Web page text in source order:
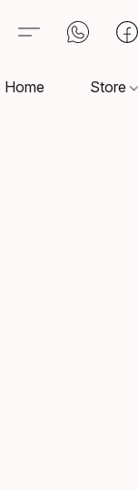
Home Store